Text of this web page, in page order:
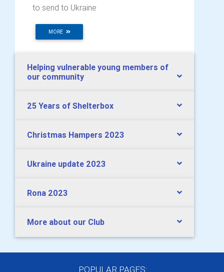
to send to Ukraine
MORE
Helping vulnerable young members of
our community
25 Years of Shelterbox
Christmas Hampers 2023
Ukraine update 2023
Rona 2023
More about our Club
POPULAR PAGES: